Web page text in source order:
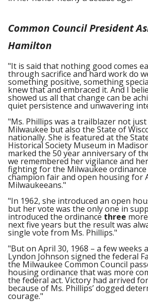
Common Council President
Hamilton
"It is said that nothing good comes
through sacrifice and hard work do
something positive, something
knew that and embraced it. And I
showed us all that change can be
quiet persistence and unwavering
"Ms. Phillips was a trailblazer not
Milwaukee but also the State of
nationally. She is featured at the
Historical Society Museum in
marked the 50 year anniversary of
we remembered her vigilance and
fighting for the Milwaukee
champion fair and open housing for
Milwaukeeans."
"In 1962, she introduced an open
but her vote was the only one in
introduced the ordinance three
next five years but the result was
single vote from Ms. Phillips."
"But on April 30, 1968 – a few weeks
Lyndon Johnson signed the federal
the Milwaukee Common Council
housing ordinance that was more
the federal act. Victory had arrived
because of Ms. Phillips’ dogged
courage."